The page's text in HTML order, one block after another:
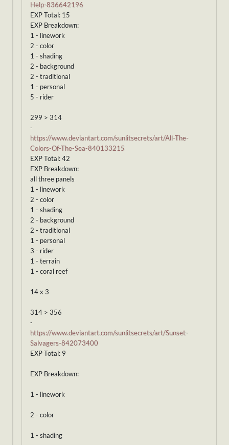
Help-836642196
EXP Total: 15
EXP Breakdown:
1 - linework
2 - color
1 - shading
2 - background
2 - traditional
1 - personal
5 - rider
299 > 314
-
https://www.deviantart.com/sunlitsecrets/art/All-The-
Colors-Of-The-Sea-840133215
EXP Total: 42
EXP Breakdown:
all three panels
1 - linework
2 - color
1 - shading
2 - background
2 - traditional
1 - personal
3 - rider
1 - terrain
1 - coral reef
14 x 3
314 > 356
-
https://www.deviantart.com/sunlitsecrets/art/Sunset-
Salvagers-842073400
EXP Total: 9
EXP Breakdown:
1 - linework
2 - color
1 - shading